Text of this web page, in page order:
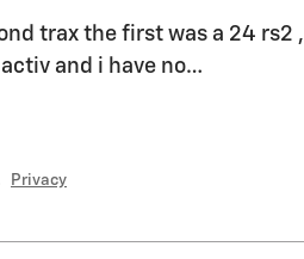
trax the first was a 24 rs2 ,
and i have no…
Privacy